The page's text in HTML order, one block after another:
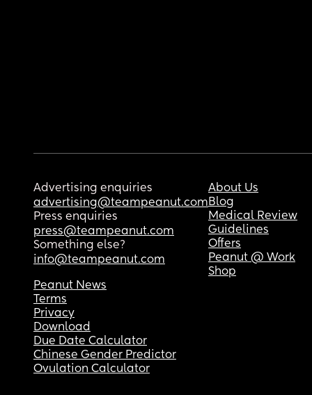
Advertising enquiries
advertising@teampeanut.com
Press enquiries
press@teampeanut.com
Something else?
info@teampeanut.com
About Us
Blog
Medical Review
Guidelines
Offers
Peanut @ Work
Shop
Peanut News
Terms
Privacy
Download
Due Date Calculator
Chinese Gender Predictor
Ovulation Calculator